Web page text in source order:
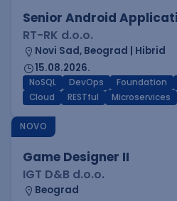
Senior Android
RT-RK d.o.o.
Novi Sad, Beograd | Hibrid
15.08.2026.
NoSQL DevOps Foundation
Cloud
RESTful Microservices
NOVO
Game Designer II
IGT D&B d.o.o.
Beograd